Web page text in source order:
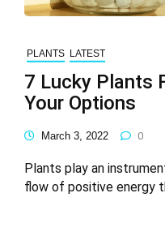
PLANTS LATEST
7 Lucky Plants
Your Options
March 3, 2022 0
Plants play an
flow of positive energy